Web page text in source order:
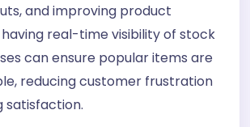
and improving product
having real-time visibility of stock
can ensure popular items are
reducing customer frustration
satisfaction.